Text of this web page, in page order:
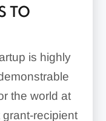
TO
is highly
the world at
recipient